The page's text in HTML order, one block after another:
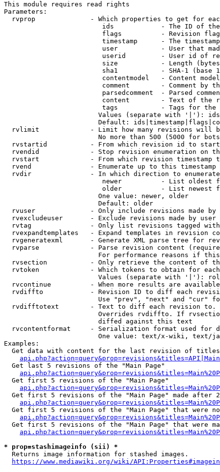
This module requires read rights
Parameters:
rvprop              - Which properties to get for
ids            - The ID of
flags          - Revision
timestamp      - The
user           - User that
userid         - User id of
size           - Length
sha1           - SHA-1 (base
contentmodel   - Content
comment        - Comment by
parsedcomment  - Parsed
content        - Text of the
tags           - Tags for the
Values (separate with '|'):
Default:
rvlimit             - Limit how many revisions will
No more than 500 (5000 for
rvstartid           - From which revision id to
rvendid             - Stop revision enumeration on
rvstart             - From which revision timestamp
rvend               - Enumerate up to this timestamp
rvdir               - In which direction to
newer          - List oldest
older          - List newest
                        One value: newer, older
                        Default: older
rvuser              - Only include revisions made by
rvexcludeuser       - Exclude revisions made by user
rvtag               - Only list revisions tagged
rvexpandtemplates   - Expand templates in revision
rvgeneratexml       - Generate XML parse tree for
rvparse             - Parse revision content
For performance reasons if
rvsection           - Only retrieve the content of
rvtoken             - Which tokens to obtain for
Values (separate with '|'):
rvcontinue          - When more results are
rvdiffto            - Revision ID to diff each
Use "prev", "next" and "cur"
rvdifftotext        - Text to diff each revision
Overrides rvdiffto. If
                        diffed against this text
rvcontentformat     - Serialization format used for
One value: text/x-wiki, text/
Examples:
Get data with content for the last revision of
  Get last 5 revisions of the "Main Page"
  Get first 5 revisions of the "Main Page"
Get first 5 revisions of the "Main Page" made after
Get first 5 revisions of the "Main Page" that were
Get first 5 revisions of the "Main Page" that were
* prop=stashimageinfo (sii) *
  Returns image information for stashed images.
https://www.mediawiki.org/wiki/